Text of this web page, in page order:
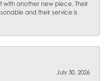
with another new piece. Their
and their service is
July 30, 2026